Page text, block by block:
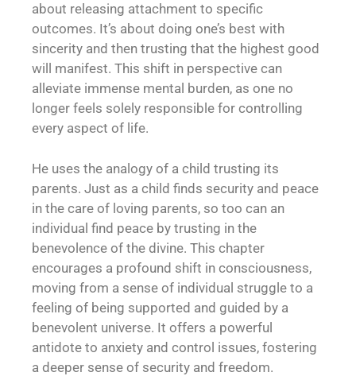
about releasing attachment to specific
outcomes. It’s about doing one’s best with
sincerity and then trusting that the highest good
will manifest. This shift in perspective can
alleviate immense mental burden, as one no
longer feels solely responsible for controlling
every aspect of life.
He uses the analogy of a child trusting its
parents. Just as a child finds security and peace
in the care of loving parents, so too can an
individual find peace by trusting in the
benevolence of the divine. This chapter
encourages a profound shift in consciousness,
moving from a sense of individual struggle to a
feeling of being supported and guided by a
benevolent universe. It offers a powerful
antidote to anxiety and control issues, fostering
a deeper sense of security and freedom.